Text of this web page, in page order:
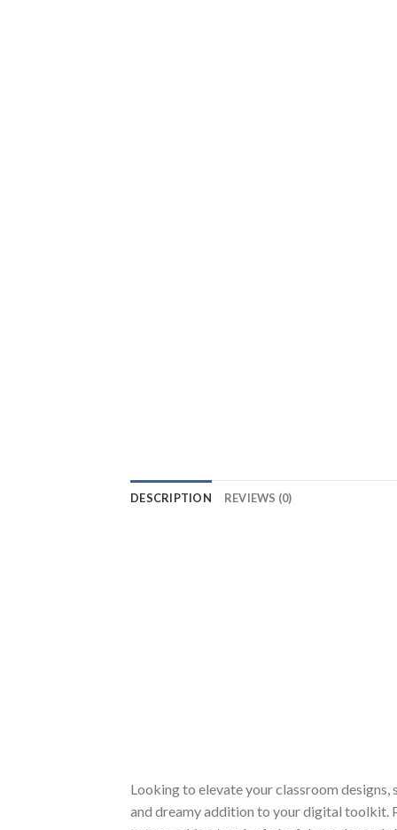
DESCRIPTION REVIEWS (0)
Looking to elevate your classroom
and dreamy addition to your digital